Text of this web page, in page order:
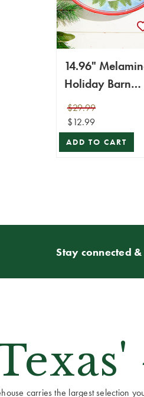
14.96"
Holiday Barn
Design Chip &
Plate
$29.99
$12.99
ADD TO CART
Stay connected
carries the largest selection